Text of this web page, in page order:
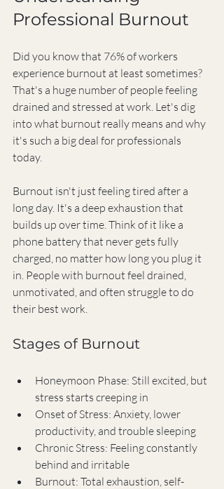
Professional Burnout
Did you know that 76% of workers
experience burnout at least sometimes?
That's a huge number of people feeling
drained and stressed at work. Let's dig
into what burnout really means and why
it's such a big deal for professionals
today.
Burnout isn't just feeling tired after a
long day. It's a deep exhaustion that
builds up over time. Think of it like a
phone battery that never gets fully
charged, no matter how long you plug it
in. People with burnout feel drained,
unmotivated, and often struggle to do
their best work.
Stages of Burnout
Honeymoon Phase: Still excited, but
stress starts creeping in
Onset of Stress: Anxiety, lower
productivity, and trouble sleeping
Chronic Stress: Feeling constantly
behind and irritable
Burnout: Total exhaustion, self-